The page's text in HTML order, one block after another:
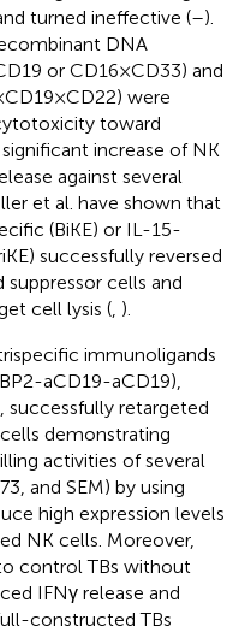
turned ineffective (–).
DNA
or CD16 × CD33) and
× CD22) were
toward
increase of NK
against several
et al. have shown that
(BiKE) or IL-15-
successfully reversed
cells and
cell lysis ( ).
immunoligands
aCD19-aCD19),
successfully retargeted
demonstrating
activities of several
and SEM) by using
high expression levels
NK cells. Moreover,
control TBs without
IFNγ release and
constructed TBs